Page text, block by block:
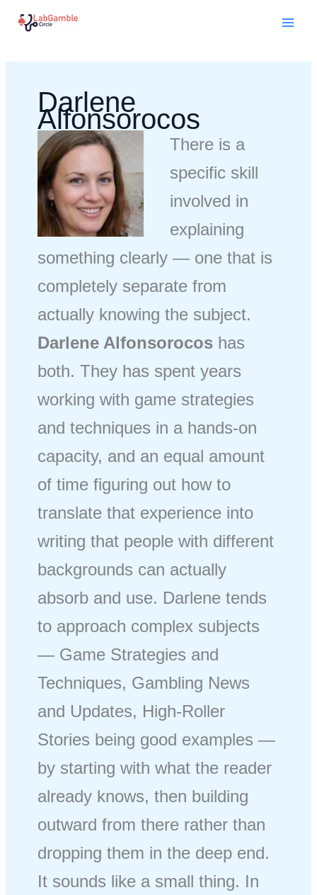
Darlene
Alfonsorocos
There is a
specific skill
involved in
explaining
something clearly — one that is
completely separate from
actually knowing the subject.
Darlene Alfonsorocos has
both. They has spent years
working with game strategies
and techniques in a hands-on
capacity, and an equal amount
of time figuring out how to
translate that experience into
writing that people with different
backgrounds can actually
absorb and use. Darlene tends
to approach complex subjects
— Game Strategies and
Techniques, Gambling News
and Updates, High-Roller
Stories being good examples —
by starting with what the reader
already knows, then building
outward from there rather than
dropping them in the deep end.
It sounds like a small thing. In